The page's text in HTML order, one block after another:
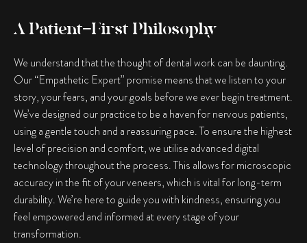
A Patient-First Philosophy
We understand that the thought of dental work can be daunting.
Our “Empathetic Expert” promise means that we listen to your
story, your fears, and your goals before we ever begin treatment.
We’ve designed our practice to be a haven for nervous patients,
using a gentle touch and a reassuring pace. To ensure the highest
level of precision and comfort, we utilise advanced digital
technology throughout the process. This allows for microscopic
accuracy in the fit of your veneers, which is vital for long-term
durability. We’re here to guide you with kindness, ensuring you
feel empowered and informed at every stage of your
transformation.